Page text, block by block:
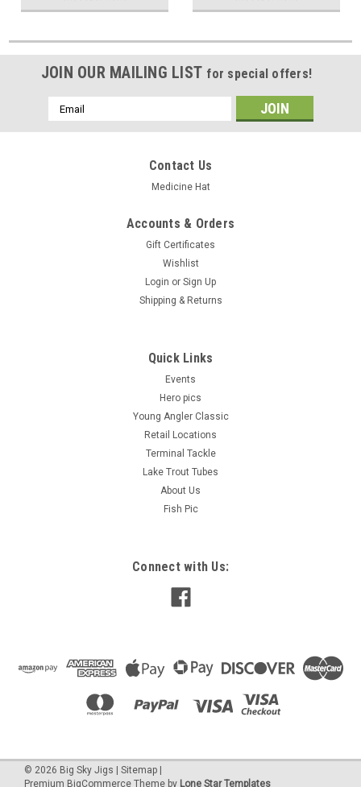
JOIN OUR MAILING LIST for special offers!
Email
Address
Contact Us
Medicine Hat
Accounts & Orders
Gift Certificates
Wishlist
Login or Sign Up
Shipping & Returns
Quick Links
Events
Hero pics
Young Angler Classic
Retail Locations
Terminal Tackle
Lake Trout Tubes
About Us
Fish Pic
Connect with Us:
© 2026 Big Sky Jigs Sitemap
Premium BigCommerce Theme by Lone Star Templates